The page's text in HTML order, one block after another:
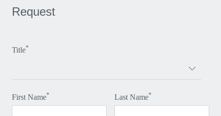
Request
Title*
First Name* Last Name*